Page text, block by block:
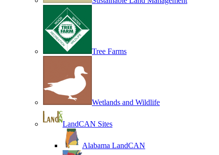
Tree Farms
Wetlands and Wildlife
LandCAN Sites
Alabama LandCAN